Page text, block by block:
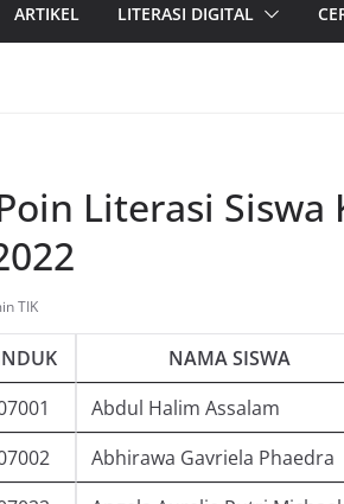
ARTIKEL LITERASI DIGITAL
Literasi Siswa
TIK
NAMA SISWA
Abdul Halim Assalam
Abhirawa Gavriela Phaedra